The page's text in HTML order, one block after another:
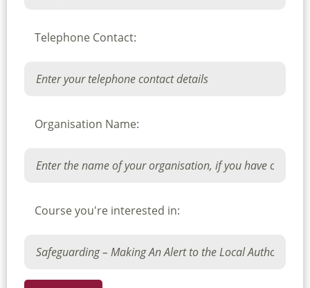
Telephone Contact:
Organisation Name:
Course you're interested in: